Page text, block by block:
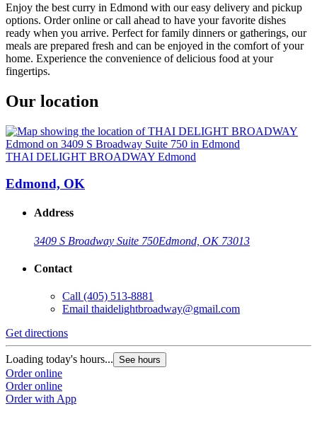
Enjoy the best curry in Edmond with our easy delivery and pickup
options. Order online or call ahead to have your favorite dishes
ready when you arrive. Perfect for family dinners or gatherings, our
meals are prepared fresh and can be enjoyed in the comfort of your
home. Experience the convenience of delicious food at your
fingertips.
Our location
THAI DELIGHT BROADWAY Edmond
Edmond, OK
Address
3409 S Broadway Suite 750Edmond, OK 73013
Contact
Call (405) 513-8881
Email thaidelightbroadway@gmail.com
Get directions
Loading today's hours... See hours
Order online
Order online
Order with App